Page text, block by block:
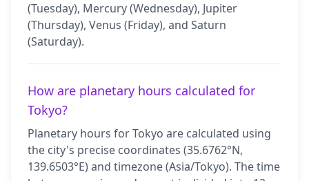
(Tuesday), Mercury (Wednesday), Jupiter
(Thursday), Venus (Friday), and Saturn
(Saturday).
How are planetary hours calculated for
Tokyo?
Planetary hours for Tokyo are calculated using
the city's precise coordinates (35.6762°N,
139.6503°E) and timezone (Asia/Tokyo). The time